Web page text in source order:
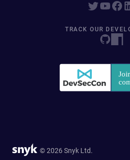
TRACK OUR
© 2026 Snyk Ltd.